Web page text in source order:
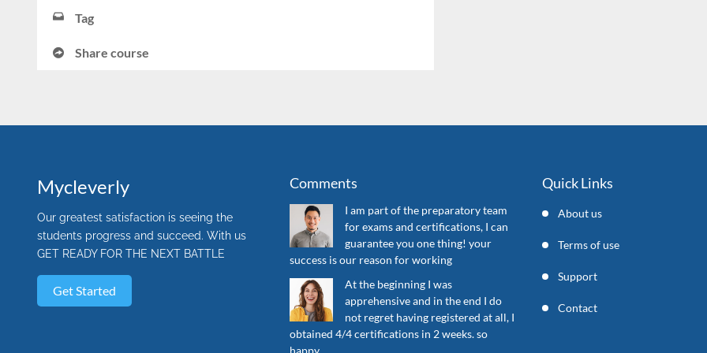
Tag
Share course
Mycleverly
Our greatest satisfaction is seeing the
students progress and succeed. With us
GET READY FOR THE NEXT BATTLE
Get Started
Comments
I am part of the preparatory team
for exams and certifications, I can
guarantee you one thing! your
success is our reason for working
At the beginning I was
apprehensive and in the end I do
not regret having registered at all, I
obtained 4/4 certifications in 2 weeks. so
Quick Links
About us
Terms of use
Support
Contact